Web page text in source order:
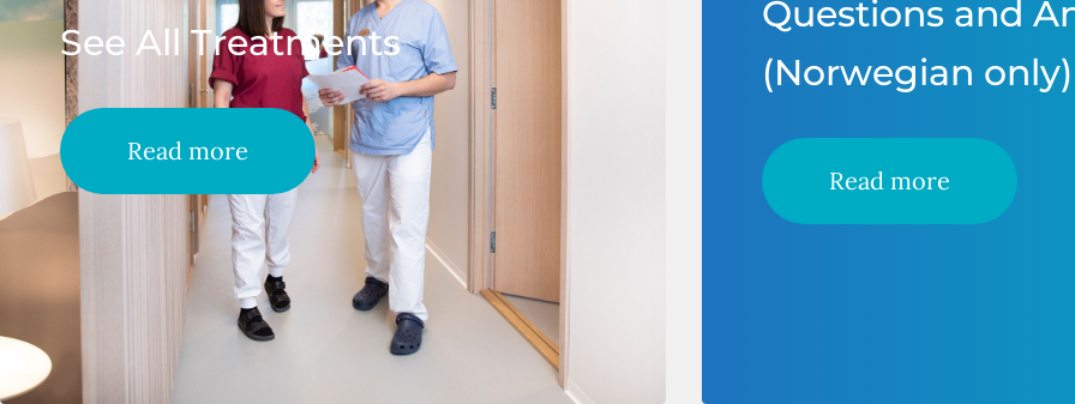
See All Treatments
Read more
Questions and
(Norwegian only)
Read more